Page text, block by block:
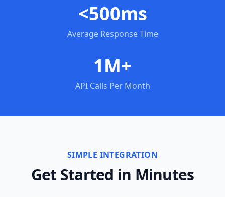
<500ms
Average Response Time
1M+
API Calls Per Month
SIMPLE INTEGRATION
Get Started in Minutes